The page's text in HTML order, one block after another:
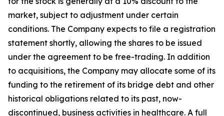
market, subject to adjustment under certain
conditions. The Company expects to file a registration
statement shortly, allowing the shares to be issued
under the agreement to be free-trading. In addition
to acquisitions, the Company may allocate some of its
funding to the retirement of its bridge debt and other
historical obligations related to its past, now-
discontinued, business activities in healthcare. A full